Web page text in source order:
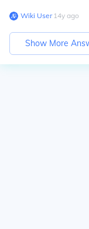
Wiki User∙14y ago
Show More